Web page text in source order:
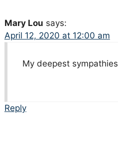
Mary Lou says:
April 12, 2020 at 12:00 am
My deepest sympathies
Reply